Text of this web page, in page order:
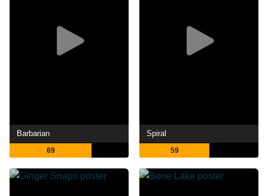
Barbarian
69
Spiral
59